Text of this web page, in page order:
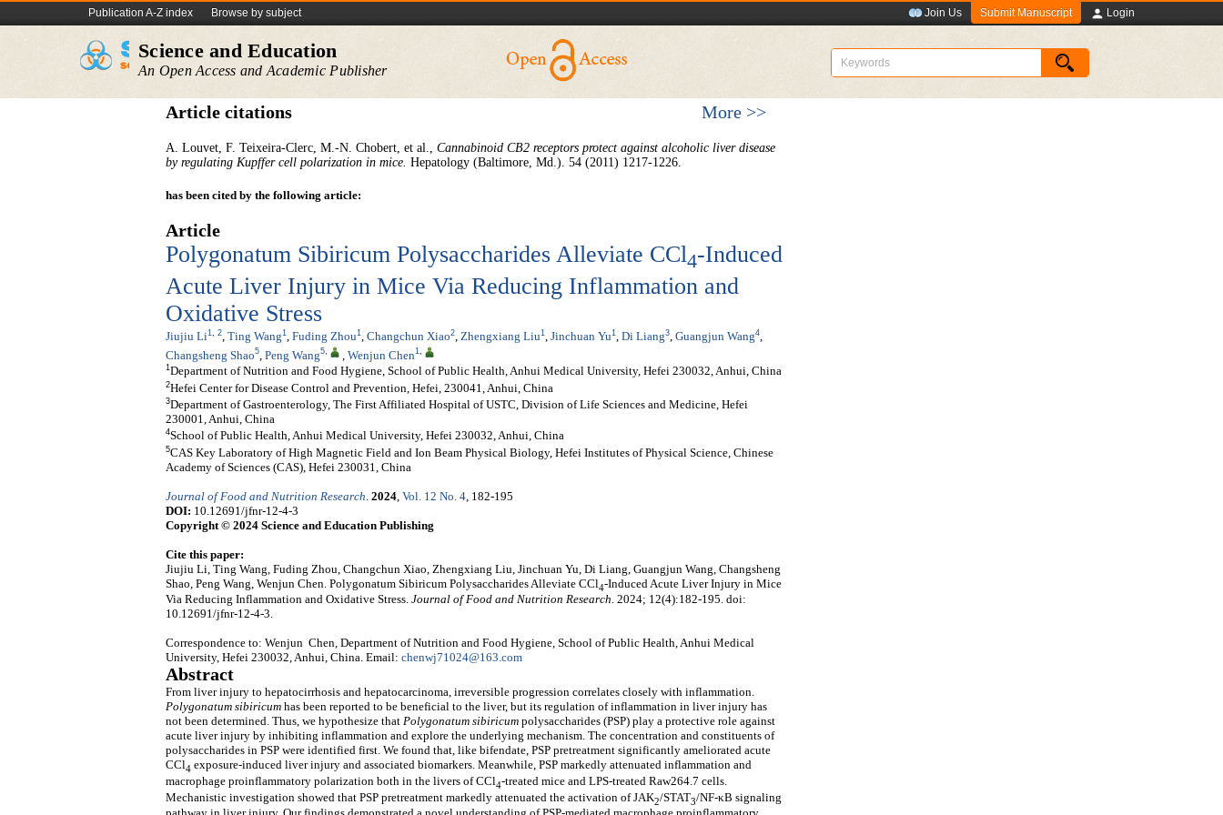
Publication A-Z index Browse by subject Join Us Submit Manuscript Login
Science and Education
An Open Access and Academic Publisher
Article citations More >>
A. Louvet, F. Teixeira-Clerc, M.-N. Chobert, et al., Cannabinoid CB2 receptors protect against alcoholic liver disease
by regulating Kupffer cell polarization in mice. Hepatology (Baltimore, Md.). 54 (2011) 1217-1226.
has been cited by the following article:
Article
Polygonatum Sibiricum Polysaccharides Alleviate CCl4-Induced
Acute Liver Injury in Mice Via Reducing Inflammation and
Oxidative Stress
Jiujiu Li1, 2, Ting Wang1, Fuding Zhou1, Changchun Xiao2, Zhengxiang Liu1, Jinchuan Yu1, Di Liang3, Guangjun Wang4,
Changsheng Shao5 Peng Wang5 Wenjun Chen1
1Department of Nutrition and Food Hygiene, School of Public Health, Anhui Medical University, Hefei 230032, Anhui, China
2Hefei Center for Disease Control and Prevention, Hefei, 230041, Anhui, China
3Department of Gastroenterology, The First Affiliated Hospital of USTC, Division of Life Sciences and Medicine, Hefei
230001, Anhui, China
4School of Public Health, Anhui Medical University, Hefei 230032, Anhui, China
5CAS Key Laboratory of High Magnetic Field and Ion Beam Physical Biology, Hefei Institutes of Physical Science, Chinese
Academy of Sciences (CAS), Hefei 230031, China
Journal of Food and Nutrition Research 2024 Vol. 12 No. 4 , 182-195
DOI: 10.12691/jfnr-12-4-3
Copyright © 2024 Science and Education Publishing
Cite this paper:
Jiujiu Li, Ting Wang, Fuding Zhou, Changchun Xiao, Zhengxiang Liu, Jinchuan Yu, Di Liang, Guangjun Wang, Changsheng
Shao, Peng Wang, Wenjun Chen. Polygonatum Sibiricum Polysaccharides Alleviate CCl4-Induced Acute Liver Injury in Mice
Via Reducing Inflammation and Oxidative Stress. Journal of Food and Nutrition Research. 2024; 12(4):182-195. doi:
10.12691/jfnr-12-4-3.
Correspondence to: Wenjun Chen, Department of Nutrition and Food Hygiene, School of Public Health, Anhui Medical
University, Hefei 230032, Anhui, China. Email: chenwj71024@163.com
Abstract
From liver injury to hepatocirrhosis and hepatocarcinoma, irreversible progression correlates closely with inflammation.
Polygonatum sibiricum has been reported to be beneficial to the liver, but its regulation of inflammation in liver injury has
not been determined. Thus, we hypothesize that Polygonatum sibiricum polysaccharides (PSP) play a protective role against
acute liver injury by inhibiting inflammation and explore the underlying mechanism. The concentration and constituents of
polysaccharides in PSP were identified first. We found that, like bifendate, PSP pretreatment significantly ameliorated acute
CCl4 exposure-induced liver injury and associated biomarkers. Meanwhile, PSP markedly attenuated inflammation and
macrophage proinflammatory polarization both in the livers of CCl4-treated mice and LPS-treated Raw264.7 cells.
Mechanistic investigation showed that PSP pretreatment markedly attenuated the activation of JAK2/STAT3/NF-κB signaling